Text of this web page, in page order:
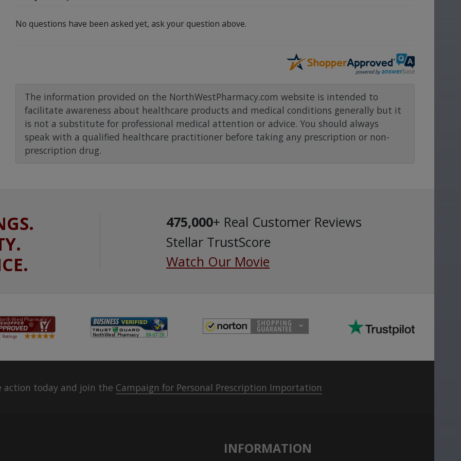
No questions have been asked yet, ask your question above.
The information provided on the NorthWestPharmacy.com website is intended to
facilitate awareness about healthcare products and medical conditions generally but it
is not a substitute for professional medical attention or advice. You should always
speak with a qualified healthcare practitioner before taking any prescription or non-
prescription drug.
475,000+ Real Customer Reviews
Stellar TrustScore
Watch Our Movie
action today and join the Campaign for Personal Prescription Importation
INFORMATION